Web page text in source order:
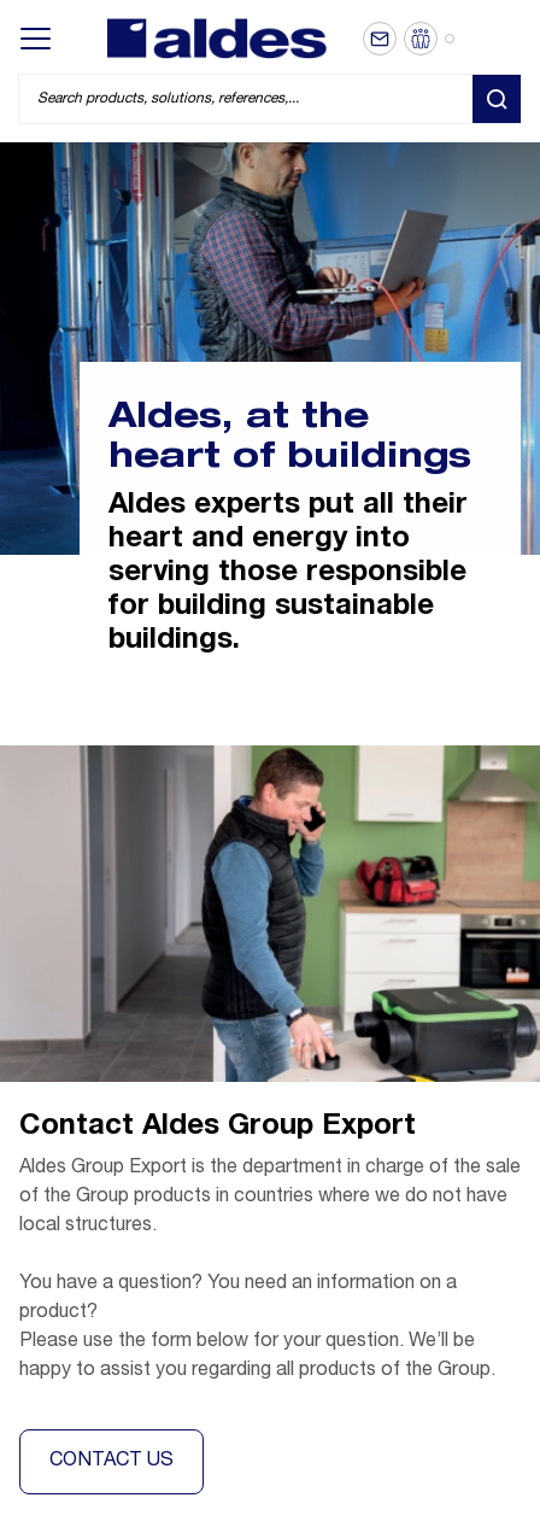
Display/hide main menu
Aldes, at the
heart of buildings
Aldes experts put all their
heart and energy into
serving those responsible
for building sustainable
buildings.
Contact Aldes Group Export
Aldes Group Export is the department in charge of the sale
of the Group products in countries where we do not have
local structures.
You have a question? You need an information on a
product?
Please use the form below for your question. We’ll be
happy to assist you regarding all products of the Group.
CONTACT US